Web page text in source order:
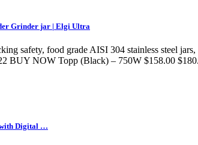
Grinder jar | Elgi Ultra
safety, food grade AISI 304 stainless steel
BUY NOW Topp (Black) – 750W $158.00
Digital …